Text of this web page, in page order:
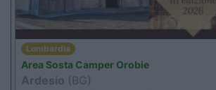
Lombardia
Area Sosta Camper Orobie
Ardesio (BG)